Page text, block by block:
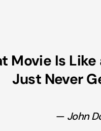
Movie Is
Just Never
John